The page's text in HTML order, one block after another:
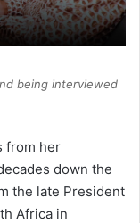
being interviewed
from her
down the
the late President
Africa in